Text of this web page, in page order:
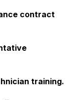
contract
training.